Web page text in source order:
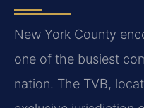
New York County
one of the busiest
nation. The TVB,